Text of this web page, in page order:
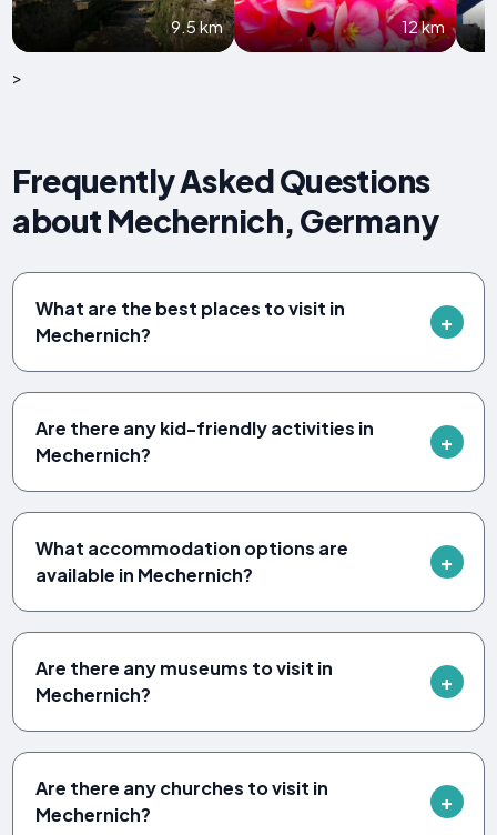
9.5 km 12 km
>
Frequently Asked Questions
about Mechernich, Germany
What are the best places to visit in
Mechernich?
Are there any kid-friendly activities in
Mechernich?
What accommodation options are
available in Mechernich?
Are there any museums to visit in
Mechernich?
Are there any churches to visit in
Mechernich?